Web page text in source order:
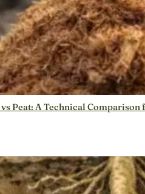
Peat: A Technical